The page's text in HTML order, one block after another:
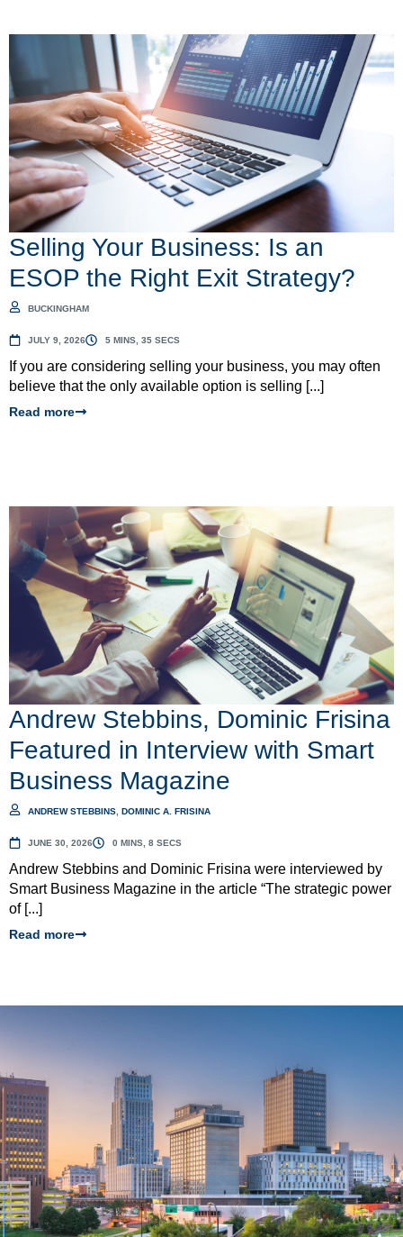
Selling Your Business: Is an
ESOP the Right Exit Strategy?
BUCKINGHAM
JULY 9, 2026 5 MINS, 35 SECS
If you are considering selling your business, you may often
believe that the only available option is selling [...]
Read more
Andrew Stebbins, Dominic Frisina
Featured in Interview with Smart
Business Magazine
ANDREW STEBBINS ,DOMINIC A. FRISINA
JUNE 30, 2026 0 MINS, 8 SECS
Andrew Stebbins and Dominic Frisina were interviewed by
Smart Business Magazine in the article “The strategic power
of [...]
Read more